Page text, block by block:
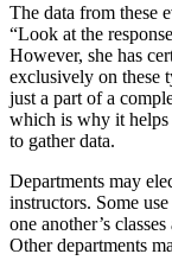
The data from these
“Look at the
However, she has
exclusively on these
just a part of a
which is why it helps
to gather data.
Departments may
instructors. Some
one another’s
Other departments